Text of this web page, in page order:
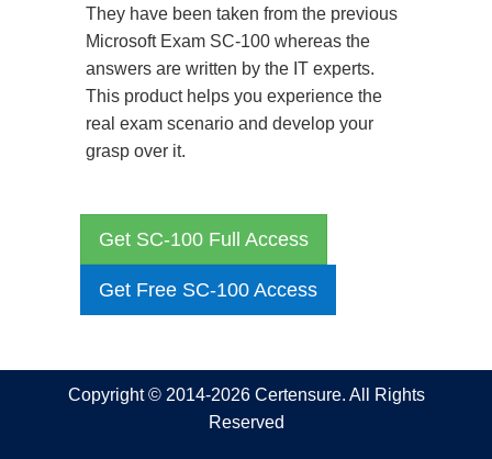
They have been taken from the previous
Microsoft Exam SC-100 whereas the
answers are written by the IT experts.
This product helps you experience the
real exam scenario and develop your
grasp over it.
Get SC-100 Full Access
Get Free SC-100 Access
Copyright © 2014-2026 Certensure. All Rights
Reserved